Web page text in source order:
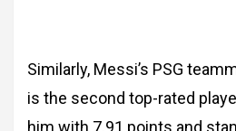
Similarly, Messi’s PSG
is the second top-rated
him with 7.91 points and